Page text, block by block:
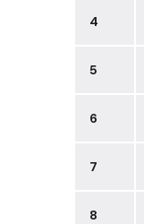
4
5
6
7
8